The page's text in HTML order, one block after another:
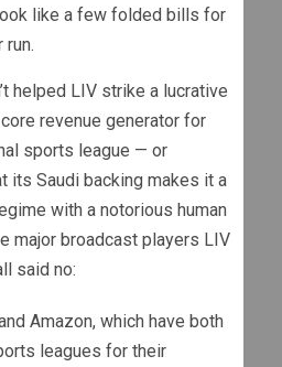
like a few folded bills for
run.
helped LIV strike a lucrative
revenue generator for
sports league — or
its Saudi backing makes it a
with a notorious human
major broadcast players LIV
said no:
Amazon, which have both
leagues for their